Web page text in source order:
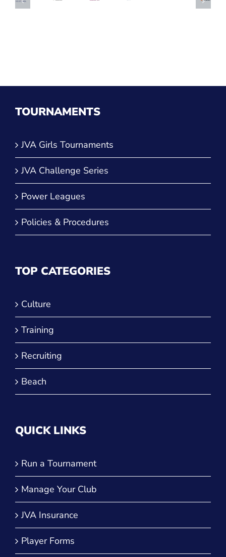
TOURNAMENTS
JVA Girls Tournaments
JVA Challenge Series
Power Leagues
Policies & Procedures
TOP CATEGORIES
Culture
Training
Recruiting
Beach
QUICK LINKS
Run a Tournament
Manage Your Club
JVA Insurance
Player Forms